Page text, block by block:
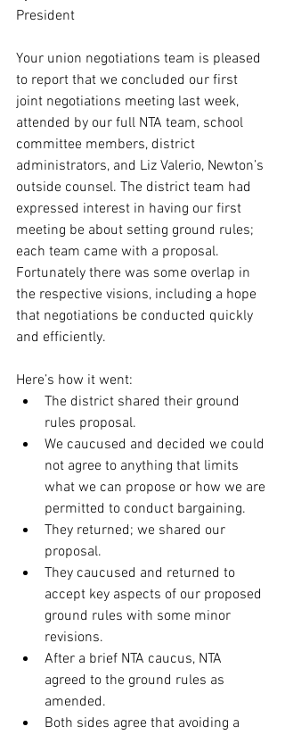
President
Your union negotiations team is pleased
to report that we concluded our first
joint negotiations meeting last week,
attended by our full NTA team, school
committee members, district
administrators, and Liz Valerio, Newton’s
outside counsel. The district team had
expressed interest in having our first
meeting be about setting ground rules;
each team came with a proposal.
Fortunately there was some overlap in
the respective visions, including a hope
that negotiations be conducted quickly
and efficiently.
Here’s how it went:
The district shared their ground
rules proposal.
We caucused and decided we could
not agree to anything that limits
what we can propose or how we are
permitted to conduct bargaining.
They returned; we shared our
proposal.
They caucused and returned to
accept key aspects of our proposed
ground rules with some minor
revisions.
After a brief NTA caucus, NTA
agreed to the ground rules as
amended.
Both sides agree that avoiding a